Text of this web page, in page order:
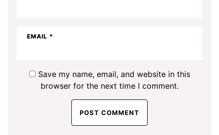
EMAIL *
Save my name, email, and website in this
browser for the next time I comment.